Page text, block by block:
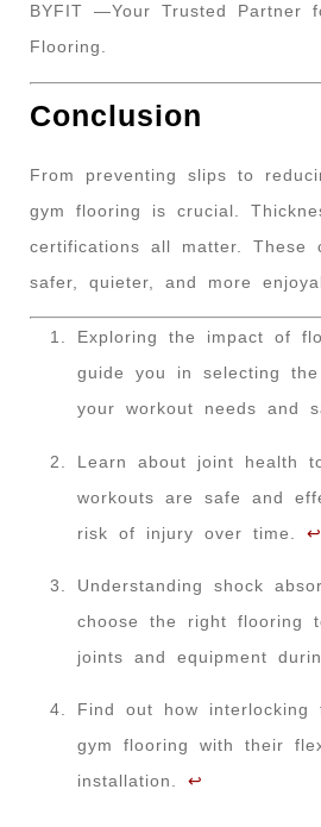
BYFIT —Your Trusted Partner
Flooring.
Conclusion
From preventing slips to
gym flooring is crucial.
certifications all matter. These
safer, quieter, and more
Exploring the impact of
guide you in selecting
your workout needs and
Learn about joint health
workouts are safe and
risk of injury over time. ↩
Understanding shock
choose the right flooring
joints and equipment
Find out how interlocking
gym flooring with their
installation. ↩